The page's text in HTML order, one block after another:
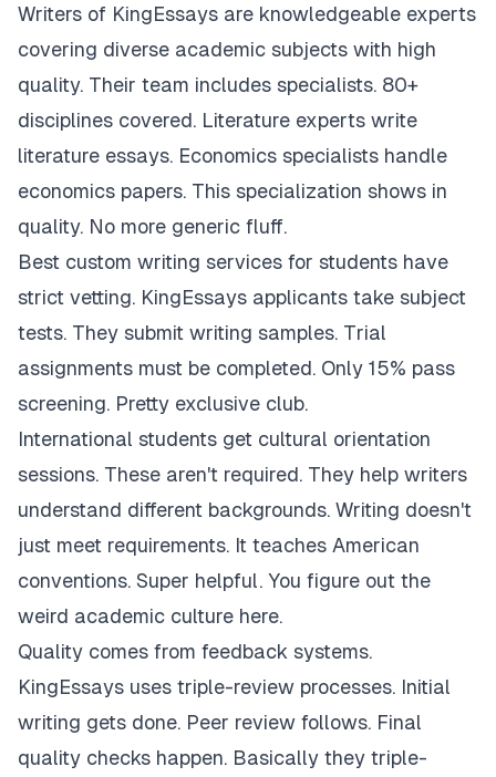
Writers of KingEssays are knowledgeable experts
covering diverse academic subjects with high
quality. Their team includes specialists. 80+
disciplines covered. Literature experts write
literature essays. Economics specialists handle
economics papers. This specialization shows in
quality. No more generic fluff.
Best custom writing services for students have
strict vetting. KingEssays applicants take subject
tests. They submit writing samples. Trial
assignments must be completed. Only 15% pass
screening. Pretty exclusive club.
International students get cultural orientation
sessions. These aren't required. They help writers
understand different backgrounds. Writing doesn't
just meet requirements. It teaches American
conventions. Super helpful. You figure out the
weird academic culture here.
Quality comes from feedback systems.
KingEssays uses triple-review processes. Initial
writing gets done. Peer review follows. Final
quality checks happen. Basically they triple-